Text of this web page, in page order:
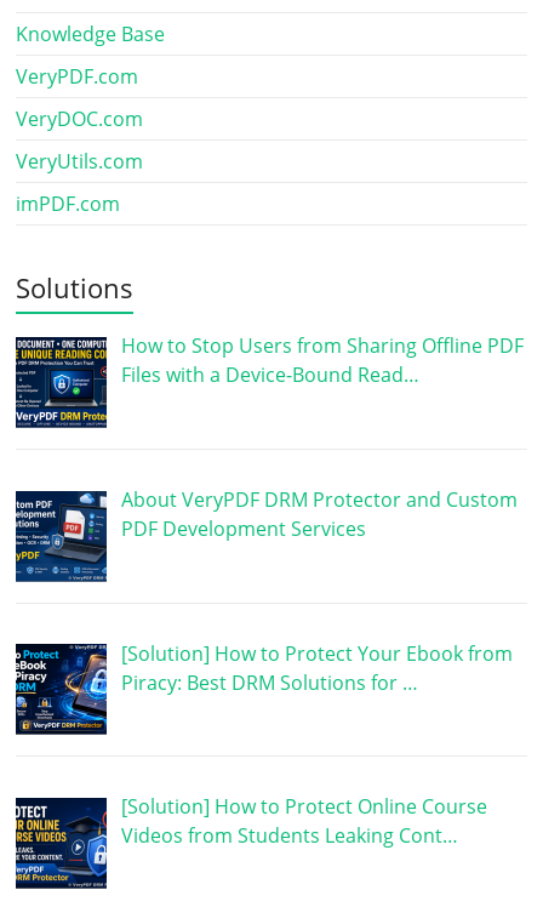
Knowledge Base
VeryPDF.com
VeryDOC.com
VeryUtils.com
imPDF.com
Solutions
How to Stop Users from Sharing Offline PDF
Files with a Device-Bound Read…
About VeryPDF DRM Protector and Custom
PDF Development Services
[Solution] How to Protect Your Ebook from
Piracy: Best DRM Solutions for …
[Solution] How to Protect Online Course
Videos from Students Leaking Cont…